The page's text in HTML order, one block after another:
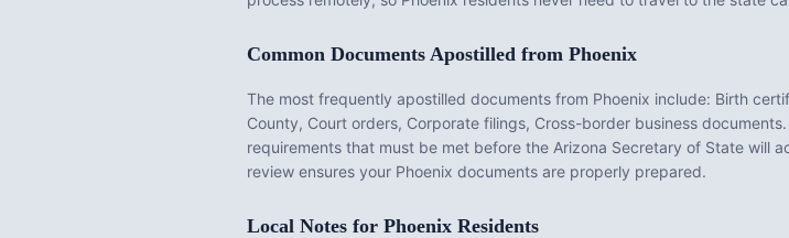
Common Documents Apostilled from Phoenix
The most frequently apostilled documents from Phoenix include: Birth
County, Court orders, Corporate filings, Cross-border business documents
requirements that must be met before the Arizona Secretary of State will
review ensures your Phoenix documents are properly prepared.
Local Notes for Phoenix Residents